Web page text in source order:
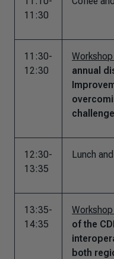
11:30
11:30-
12:30
annual
12:30-
13:35
Lunch
13:35-
14:35
of the
both